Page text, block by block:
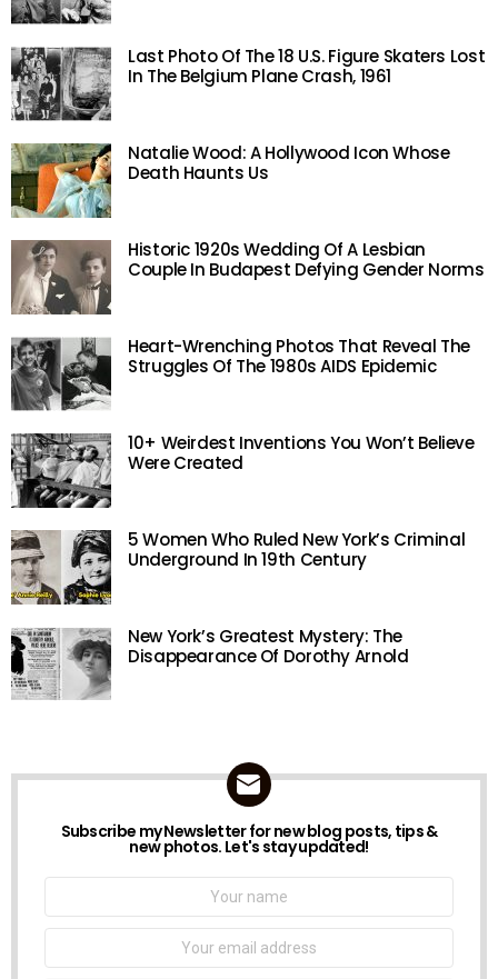
Last Photo Of The 18 U.S. Figure Skaters Lost
In The Belgium Plane Crash, 1961
Natalie Wood: A Hollywood Icon Whose
Death Haunts Us
Historic 1920s Wedding Of A Lesbian
Couple In Budapest Defying Gender Norms
Heart-Wrenching Photos That Reveal The
Struggles Of The 1980s AIDS Epidemic
10+ Weirdest Inventions You Won’t Believe
Were Created
5 Women Who Ruled New York’s Criminal
Underground In 19th Century
New York’s Greatest Mystery: The
Disappearance Of Dorothy Arnold
NEWSLETTER
Subscribe my Newsletter for new blog posts, tips &
new photos. Let's stay updated!
Name:
Email